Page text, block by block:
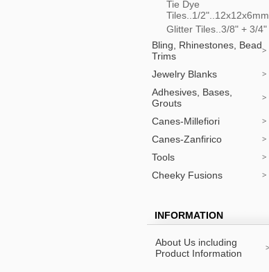
Tie Dye
Tiles..1/2"..12x12x6mm
Glitter Tiles..3/8" + 3/4"
Bling, Rhinestones, Bead
Trims
Jewelry Blanks
Adhesives, Bases,
Grouts
Canes-Millefiori
Canes-Zanfirico
Tools
Cheeky Fusions
INFORMATION
About Us including
Product Information